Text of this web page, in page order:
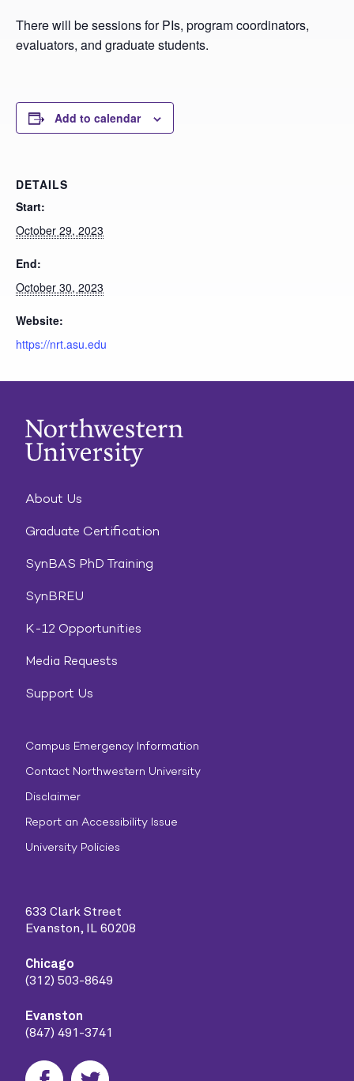
There will be sessions for PIs, program coordinators,
evaluators, and graduate students.
Add to calendar
DETAILS
Start:
October 29, 2023
End:
October 30, 2023
Website:
https://nrt.asu.edu
About Us
Graduate Certification
SynBAS PhD Training
SynBREU
K-12 Opportunities
Media Requests
Support Us
Campus Emergency Information
Contact Northwestern University
Disclaimer
Report an Accessibility Issue
University Policies
633 Clark Street
Evanston, IL 60208
Chicago
(312) 503-8649
Evanston
(847) 491-3741